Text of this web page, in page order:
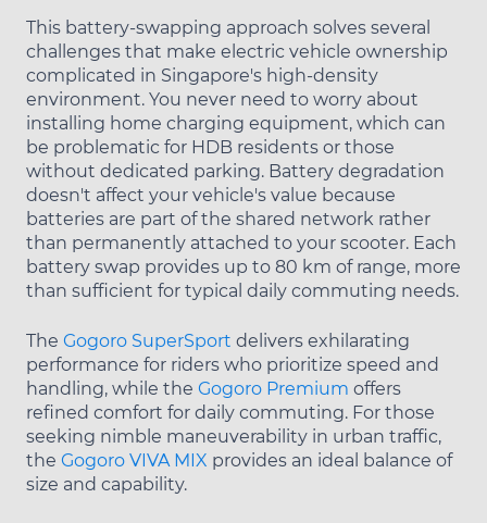
This battery-swapping approach solves several
challenges that make electric vehicle ownership
complicated in Singapore's high-density
environment. You never need to worry about
installing home charging equipment, which can
be problematic for HDB residents or those
without dedicated parking. Battery degradation
doesn't affect your vehicle's value because
batteries are part of the shared network rather
than permanently attached to your scooter. Each
battery swap provides up to 80 km of range, more
than sufficient for typical daily commuting needs.
The Gogoro SuperSport delivers exhilarating
performance for riders who prioritize speed and
handling, while the Gogoro Premium offers
refined comfort for daily commuting. For those
seeking nimble maneuverability in urban traffic,
the Gogoro VIVA MIX provides an ideal balance of
size and capability.